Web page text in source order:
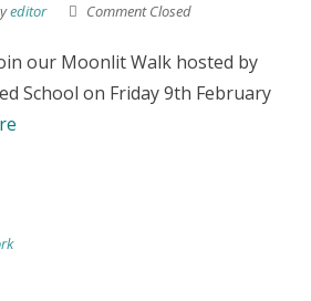
editor Comment Closed
our Moonlit Walk hosted by
School on Friday 9th February